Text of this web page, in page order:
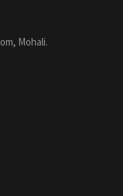
Mohali.